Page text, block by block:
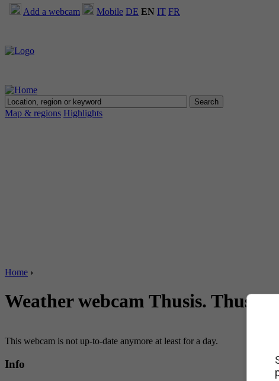
Add a webcam Mobile DE EN IT FR
Map & regions Highlights
Home ›
Weather webcam Thusis. Thusis
This webcam is not up-to-date anymore at least for a day.
Info